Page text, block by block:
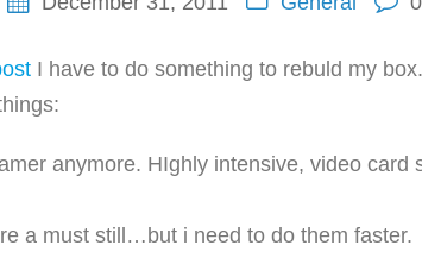
I have to do something to rebuld my
anymore. HIghly intensive, video card
a must still…but i need to do them faster.